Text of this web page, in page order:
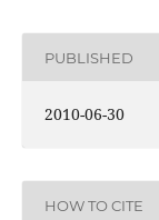
PUBLISHED
2010-06-30
HOW TO CITE